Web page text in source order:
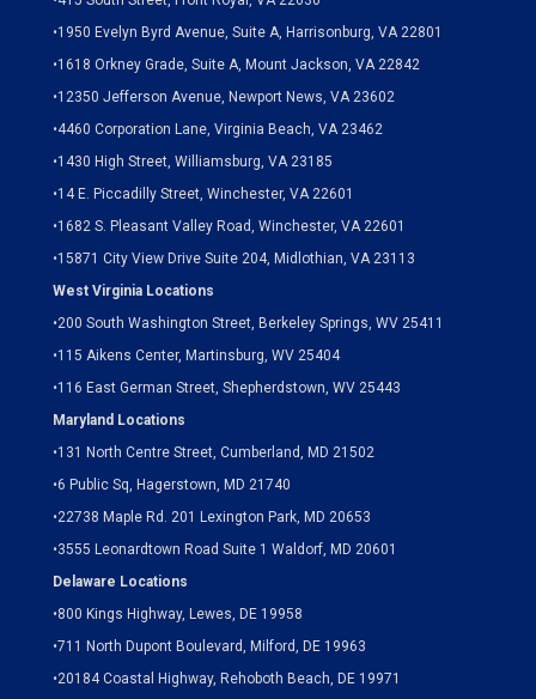
•1950 Evelyn Byrd Avenue, Suite A, Harrisonburg, VA 22801
•1618 Orkney Grade, Suite A, Mount Jackson, VA 22842
•12350 Jefferson Avenue, Newport News, VA 23602
•4460 Corporation Lane, Virginia Beach, VA 23462
•1430 High Street, Williamsburg, VA 23185
•14 E. Piccadilly Street, Winchester, VA 22601
•1682 S. Pleasant Valley Road, Winchester, VA 22601
•15871 City View Drive Suite 204, Midlothian, VA 23113
West Virginia Locations
•200 South Washington Street, Berkeley Springs, WV 25411
•115 Aikens Center, Martinsburg, WV 25404
•116 East German Street, Shepherdstown, WV 25443
Maryland Locations
•131 North Centre Street, Cumberland, MD 21502
•6 Public Sq, Hagerstown, MD 21740
•22738 Maple Rd. 201 Lexington Park, MD 20653
•3555 Leonardtown Road Suite 1 Waldorf, MD 20601
Delaware Locations
•800 Kings Highway, Lewes, DE 19958
•711 North Dupont Boulevard, Milford, DE 19963
•20184 Coastal Highway, Rehoboth Beach, DE 19971